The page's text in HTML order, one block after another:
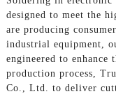
designed to meet the
are producing
industrial equipment,
engineered to
production process,
Co., Ltd. to deliver